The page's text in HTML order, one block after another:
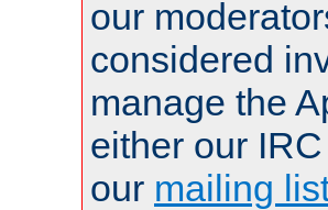
our
considered
manage the
either our
our mailing